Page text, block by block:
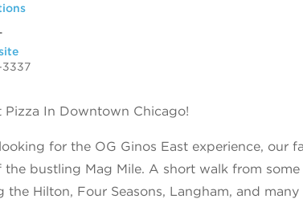
3337
Pizza In Downtown Chicago!
for the OG Ginos East experience, our
the bustling Mag Mile. A short walk from
the Hilton, Four Seasons, Langham, and